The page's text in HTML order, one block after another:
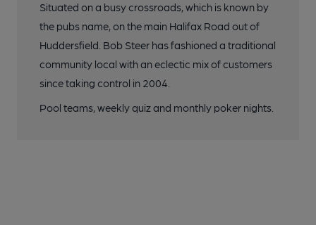
Situated on a busy crossroads, which is known by
the pubs name, on the main Halifax Road out of
Huddersfield. Bob Steer has fashioned a traditional
community local with an eclectic mix of customers
since taking control in 2004.
Pool teams, weekly quiz and monthly poker nights.